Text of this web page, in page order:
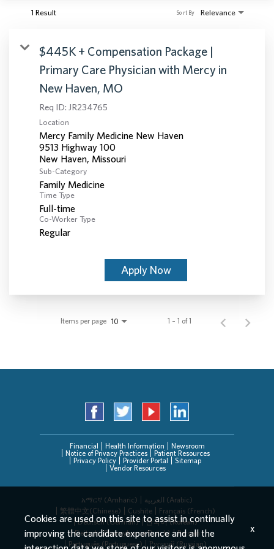
1 Result Relevance
Sort By
$445K + Compensation Package |
Primary Care Physician with Mercy in
New Haven, MO
Req ID: JR234765
Location
Mercy Family Medicine New Haven
9513 Highway 100
Sub-Category
Family Medicine
Time Type
Full-time
Co-Worker Type
Regular
Apply Now
Items per page 10 1 – 1 of 1
Financial Health Information
Newsroom
Notice of Privacy Practices
Patient Resources
Privacy Policy
Provider Portal
Sitemap
Vendor Resources
አማርኛ (Amharic)
العربیة (Arabic)
繁體中文(Chinese)
Cushite
Français (French)
Deutsch (German)
한국어 (Korean)
Deitsch (Pennsylvania Dutch)
Persian
Português (Portuguese)
Русский (Russian)
Cookies are used on this site to assist in continually
improving the candidate experience and all the
x